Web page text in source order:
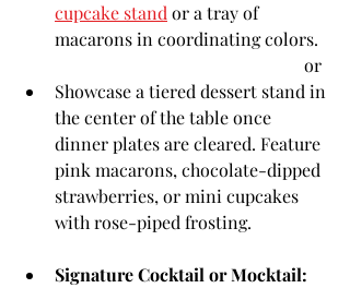
cupcake stand or a tray of
macarons in coordinating colors.
                                                         or
Showcase a tiered dessert stand in
the center of the table once
dinner plates are cleared. Feature
pink macarons, chocolate-dipped
strawberries, or mini cupcakes
with rose-piped frosting.
Signature Cocktail or Mocktail: